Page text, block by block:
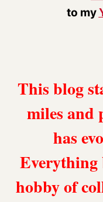
to my
This blog
miles and
has
Everything
hobby of